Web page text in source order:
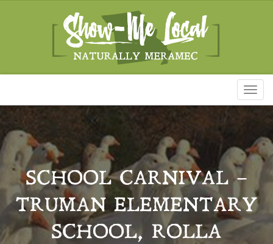
SCHOOL CARNIVAL –
TRUMAN ELEMENTARY
SCHOOL, ROLLA